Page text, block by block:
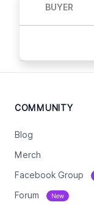
BUYER
COMMUNITY
Blog
Merch
Facebook Group
Forum New